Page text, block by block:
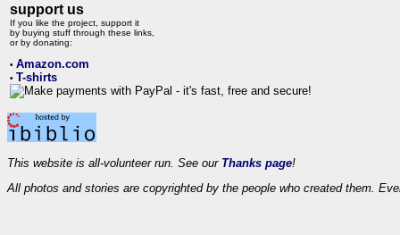
support us
If you like the project, support it
by buying stuff through these links,
or by donating:
• Amazon.com
• T-shirts
This website is all-volunteer run. See our Thanks page!
All photos and stories are copyrighted by the people who created them.